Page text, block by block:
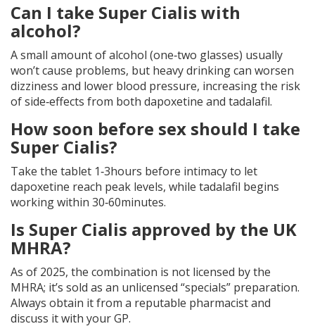
Can I take Super Cialis with
alcohol?
A small amount of alcohol (one‑two glasses) usually
won’t cause problems, but heavy drinking can worsen
dizziness and lower blood pressure, increasing the risk
of side‑effects from both dapoxetine and tadalafil.
How soon before sex should I take
Super Cialis?
Take the tablet 1‑3hours before intimacy to let
dapoxetine reach peak levels, while tadalafil begins
working within 30‑60minutes.
Is Super Cialis approved by the UK
MHRA?
As of 2025, the combination is not licensed by the
MHRA; it’s sold as an unlicensed “specials” preparation.
Always obtain it from a reputable pharmacist and
discuss it with your GP.